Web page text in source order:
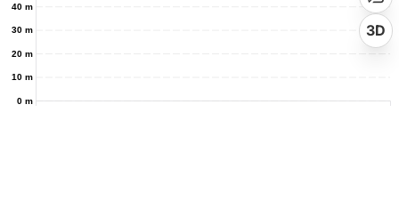
0 m
10 m
20 m
30 m
40 m
3D